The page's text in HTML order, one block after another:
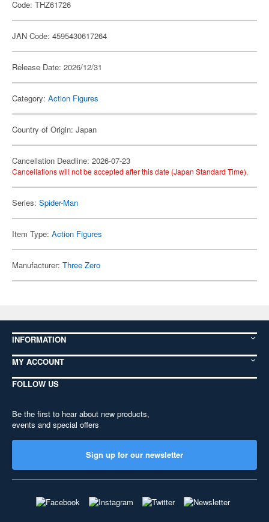
Code: THZ61726
JAN Code: 4595430617264
Release Date: 2026/12/31
Category: Action Figures
Country of Origin: Japan
Cancellation Deadline: 2026-07-23
Cancellations will not be accepted after this date (Japan Standard Time).
Series: Spider-Man
Item Type: Action Figures
Manufacturer: Three Zero
INFORMATION
MY ACCOUNT
FOLLOW US
Be the first to hear about new products,
events and special offers
Sign up for our newsletter